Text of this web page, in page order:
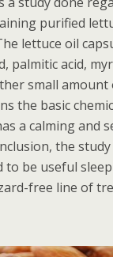
purified
lettuce oil
palmitic acid,
small amount
the basic
a calming and
the
to be useful
free line of